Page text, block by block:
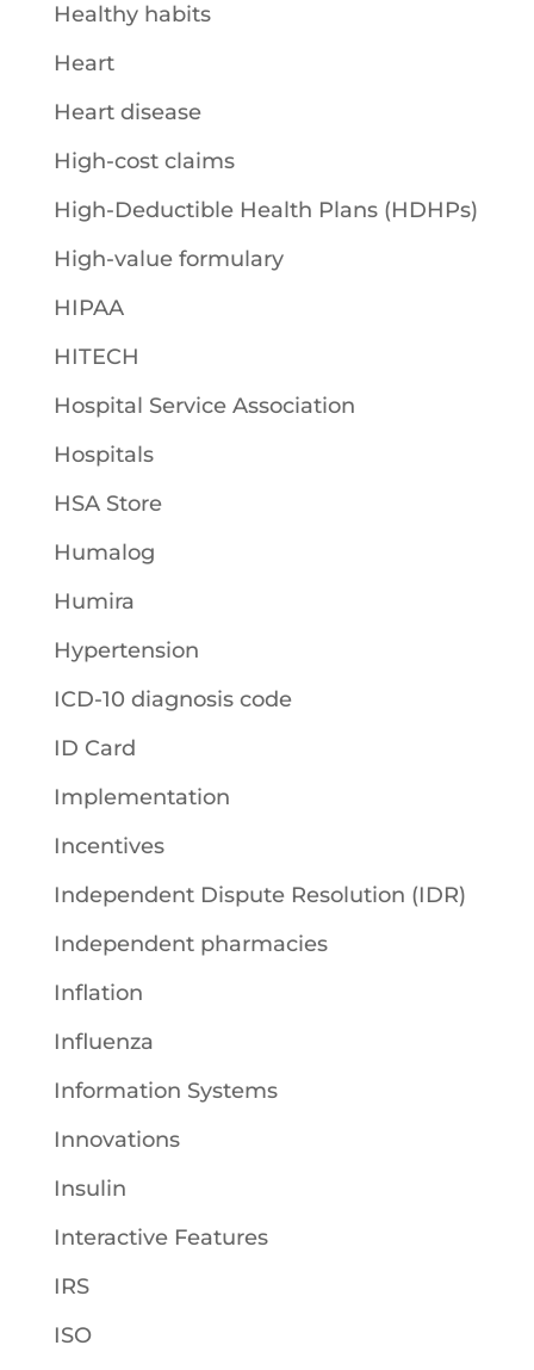
Healthy habits
Heart
Heart disease
High-cost claims
High-Deductible Health Plans (HDHPs)
High-value formulary
HIPAA
HITECH
Hospital Service Association
Hospitals
HSA Store
Humalog
Humira
Hypertension
ICD-10 diagnosis code
ID Card
Implementation
Incentives
Independent Dispute Resolution (IDR)
Independent pharmacies
Inflation
Influenza
Information Systems
Innovations
Insulin
Interactive Features
IRS
ISO